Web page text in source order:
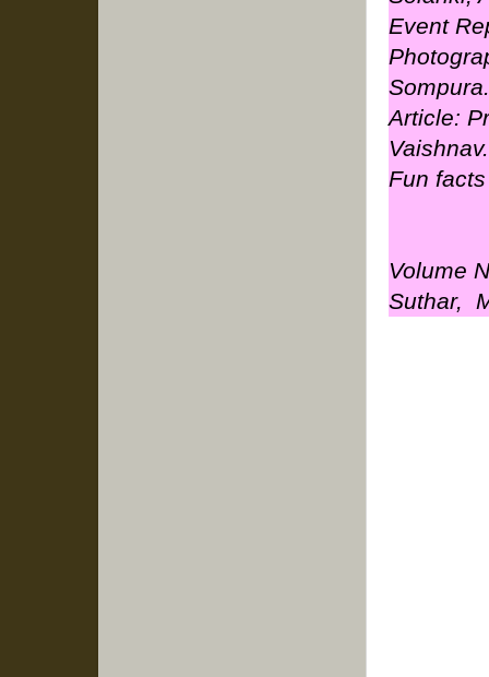
Event
Sompura.
Article:
Vaishnav.
Fun
Volume
Suthar,